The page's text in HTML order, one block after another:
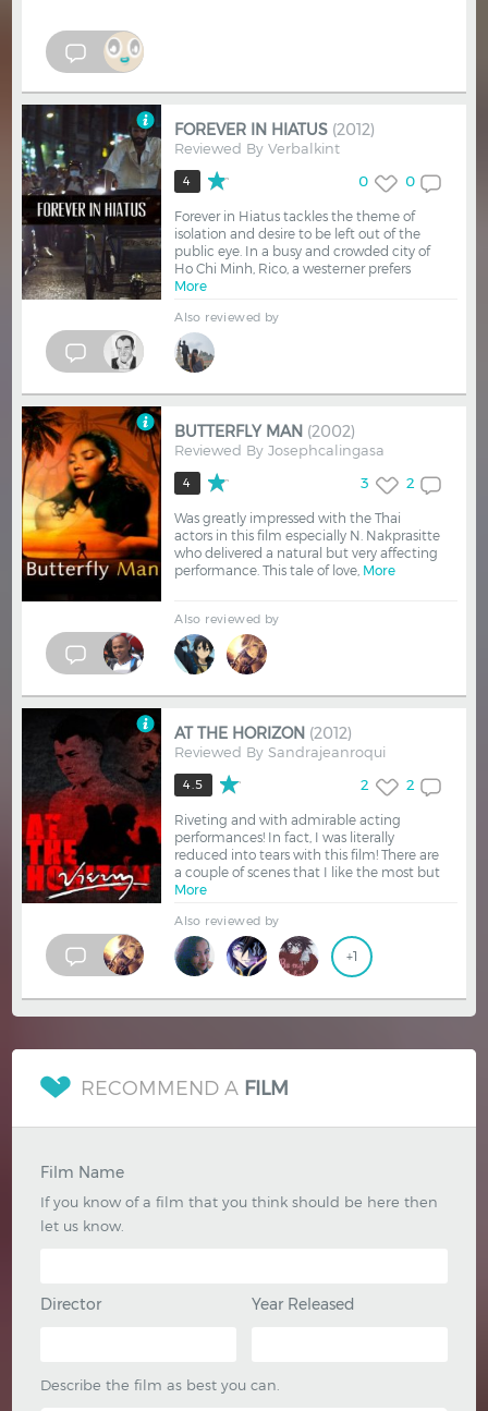
FOREVER IN HIATUS (2012)
Reviewed ByVerbalkint
4 0
0
Forever in Hiatus tackles the theme of
isolation and desire to be left out of the
public eye. In a busy and crowded city of
Ho Chi Minh, Rico, a westerner prefers
More
Also reviewed by
BUTTERFLY MAN (2002)
Reviewed ByJosephcalingasa
4 2
3
Was greatly impressed with the Thai
actors in this film especially N. Nakprasitte
who delivered a natural but very affecting
performance. This tale of love, More
Also reviewed by
AT THE HORIZON (2012)
Reviewed BySandrajeanroqui
4.5 2
2
Riveting and with admirable acting
performances! In fact, I was literally
reduced into tears with this film! There are
a couple of scenes that I like the most but
More
Also reviewed by
+1
RECOMMEND A FILM
Film Name
If you know of a film that you think should be here then
let us know.
Director Year Released
Describe the film as best you can.